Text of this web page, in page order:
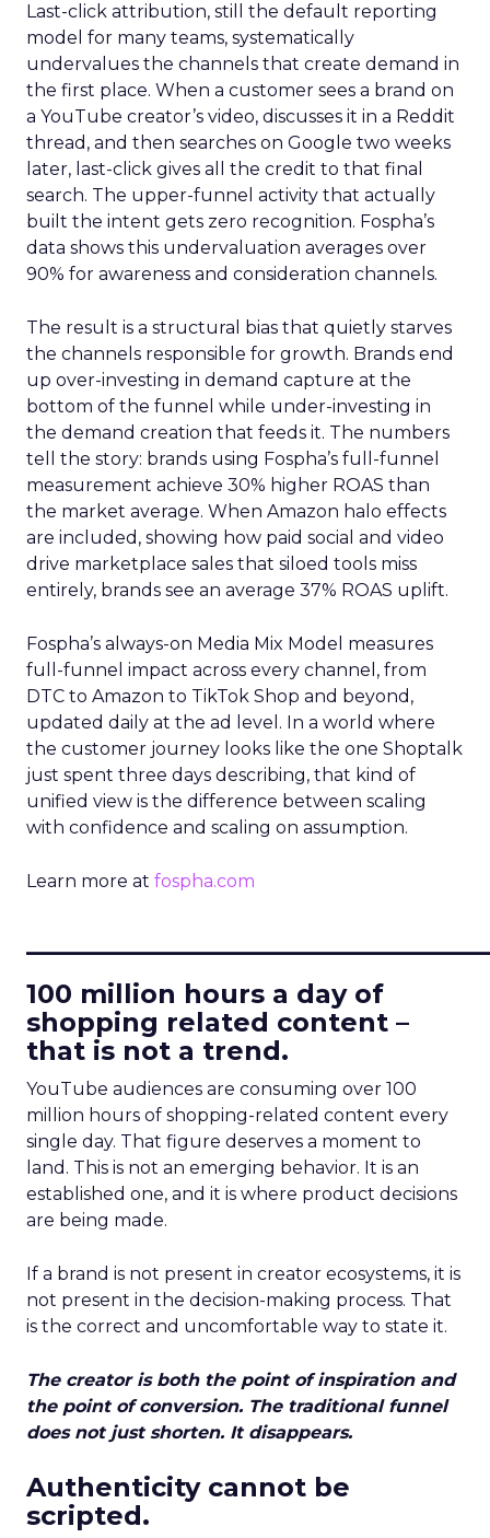
Last-click attribution, still the default reporting
model for many teams, systematically
undervalues the channels that create demand in
the first place. When a customer sees a brand on
a YouTube creator’s video, discusses it in a Reddit
thread, and then searches on Google two weeks
later, last-click gives all the credit to that final
search. The upper-funnel activity that actually
built the intent gets zero recognition. Fospha’s
data shows this undervaluation averages over
90% for awareness and consideration channels.
The result is a structural bias that quietly starves
the channels responsible for growth. Brands end
up over-investing in demand capture at the
bottom of the funnel while under-investing in
the demand creation that feeds it. The numbers
tell the story: brands using Fospha’s full-funnel
measurement achieve 30% higher ROAS than
the market average. When Amazon halo effects
are included, showing how paid social and video
drive marketplace sales that siloed tools miss
entirely, brands see an average 37% ROAS uplift.
Fospha’s always-on Media Mix Model measures
full-funnel impact across every channel, from
DTC to Amazon to TikTok Shop and beyond,
updated daily at the ad level. In a world where
the customer journey looks like the one Shoptalk
just spent three days describing, that kind of
unified view is the difference between scaling
with confidence and scaling on assumption.
Learn more at fospha.com
100 million hours a day of
shopping related content –
that is not a trend.
YouTube audiences are consuming over 100
million hours of shopping-related content every
single day. That figure deserves a moment to
land. This is not an emerging behavior. It is an
established one, and it is where product decisions
are being made.
If a brand is not present in creator ecosystems, it is
not present in the decision-making process. That
is the correct and uncomfortable way to state it.
The creator is both the point of inspiration and
the point of conversion. The traditional funnel
does not just shorten. It disappears.
Authenticity cannot be
scripted.